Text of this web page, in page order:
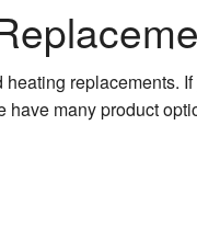
replacements.
many product